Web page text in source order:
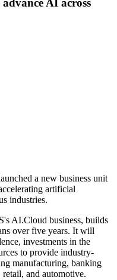
AI across
a new business unit
artificial
industries.
AI.Cloud business, builds
over five years. It will
investments in the
to provide industry-
manufacturing, banking
and automotive.